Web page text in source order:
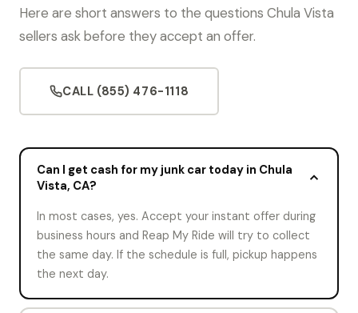
Here are short answers to the questions Chula Vista
sellers ask before they accept an offer.
CALL (855) 476-1118
Can I get cash for my junk car today in Chula
Vista, CA?
In most cases, yes. Accept your instant offer during
business hours and Reap My Ride will try to collect
the same day. If the schedule is full, pickup happens
the next day.